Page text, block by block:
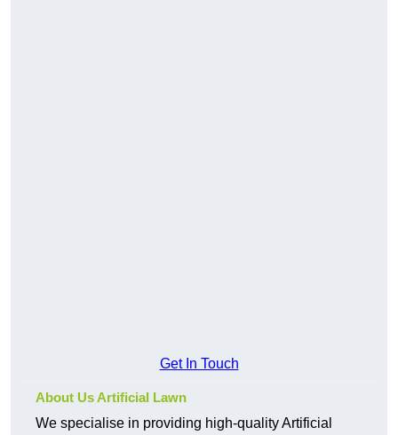
Get In Touch
About Us Artificial Lawn
We specialise in providing high-quality Artificial